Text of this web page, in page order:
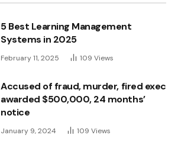
5 Best Learning Management
Systems in 2025
February 11, 2025 109 Views
Accused of fraud, murder, fired exec
awarded $500,000, 24 months’
notice
January 9, 2024 109 Views